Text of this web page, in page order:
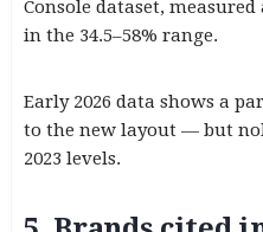
Console dataset,
in the 34.5–58% range.
Early 2026 data shows a
to the new layout — but
2023 levels.